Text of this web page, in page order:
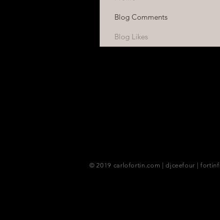
Blog Comments
Blog Likes
© 2019 carlofortin.com | djceefour |